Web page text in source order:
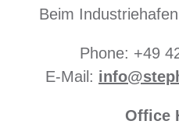
Beim
Phone: +49
E-Mail:
Office